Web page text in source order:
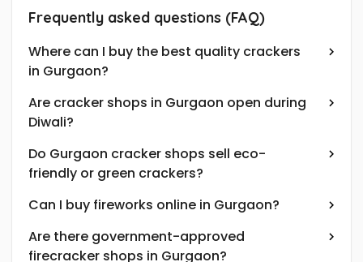
Frequently asked questions (FAQ)
Where can I buy the best quality crackers
in Gurgaon?
Are cracker shops in Gurgaon open during
Diwali?
Do Gurgaon cracker shops sell eco-
friendly or green crackers?
Can I buy fireworks online in Gurgaon?
Are there government-approved
firecracker shops in Gurgaon?